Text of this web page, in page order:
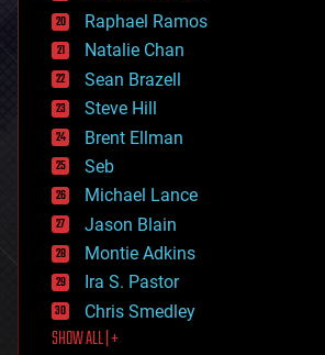
education
electronics
employment
encryption
energy
engineering
entertainment
environmental
ethics
events
evolution
existential risks
exoskeleton
finance
first contact
food
Raphael Ramos
Natalie Chan
Sean Brazell
Steve Hill
Brent Ellman
Seb
Michael Lance
Jason Blain
Montie Adkins
Ira S. Pastor
Chris Smedley
SHOW ALL | +